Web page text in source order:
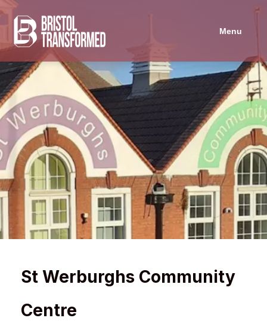
Menu
St Werburghs Community
Centre
Navigated to St Werburghs Community Centre